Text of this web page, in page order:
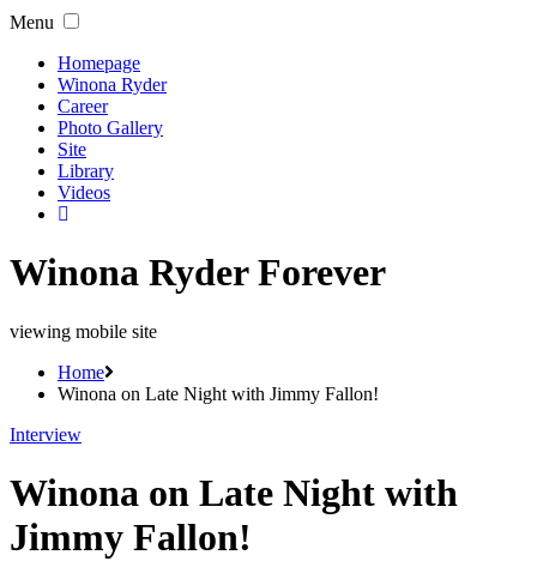
Menu
Homepage
Winona Ryder
Career
Photo Gallery
Site
Library
Videos
Winona Ryder Forever
viewing mobile site
Home
Winona on Late Night with Jimmy Fallon!
Interview
Winona on Late Night with
Jimmy Fallon!